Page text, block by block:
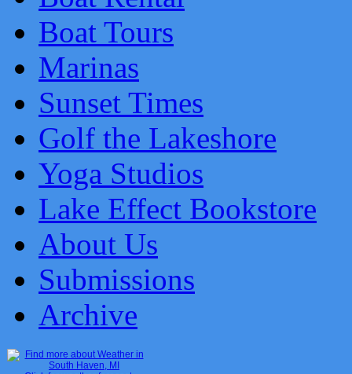
Boat Tours
Marinas
Sunset Times
Golf the Lakeshore
Yoga Studios
Lake Effect Bookstore
About Us
Submissions
Archive